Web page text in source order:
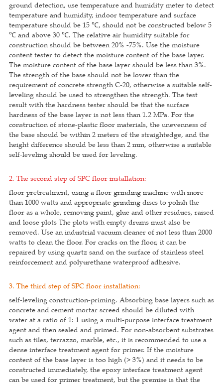
ground detection, use temperature and humidity meter to detect
temperature and humidity, indoor temperature and surface
temperature should be 15 ℃, should not be constructed below 5
℃ and above 30 ℃. The relative air humidity suitable for
construction should be between 20% -75%. Use the moisture
content tester to detect the moisture content of the base layer.
The moisture content of the base layer should be less than 3%.
The strength of the base should not be lower than the
requirement of concrete strength C-20, otherwise a suitable self-
leveling should be used to strengthen the strength. The test
result with the hardness tester should be that the surface
hardness of the base layer is not less than 1.2 MPa. For the
construction of stone-plastic floor materials, the unevenness of
the base should be within 2 meters of the straightedge, and the
height difference should be less than 2 mm, otherwise a suitable
self-leveling should be used for leveling.
2. The second step of SPC floor installation:
floor pretreatment, using a floor grinding machine with more
than 1000 watts and appropriate grinding discs to polish the
floor as a whole, removing paint, glue and other residues, raised
and loose plots The plots with empty drums must also be
removed. Use an industrial vacuum cleaner of not less than 2000
watts to clean the floor. For cracks on the floor, it can be
repaired by using quartz sand on the surface of stainless steel
reinforcement and polyurethane waterproof adhesive.
3. The third step of SPC floor installation:
self-leveling construction-priming. Absorbing base layers such as
concrete and cement mortar screed should be diluted with
water at a ratio of 1: 1 using a multi-purpose interface treatment
agent and then sealed and primed. For non-absorbent substrates
such as tiles, terrazzo, marble, etc., it is recommended to use a
dense interface treatment agent for primer. If the moisture
content of the base layer is too high (> 3%) and it needs to be
constructed immediately, the epoxy interface treatment agent
can be used for primer treatment, but the premise is that the